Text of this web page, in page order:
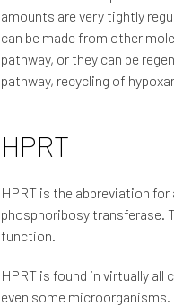
amounts are very tightly
can be made from other
pathway, or they can be
pathway, recycling of
HPRT
HPRT is the abbreviation
phosphoribosyltransferase.
function.
HPRT is found in virtually
even some